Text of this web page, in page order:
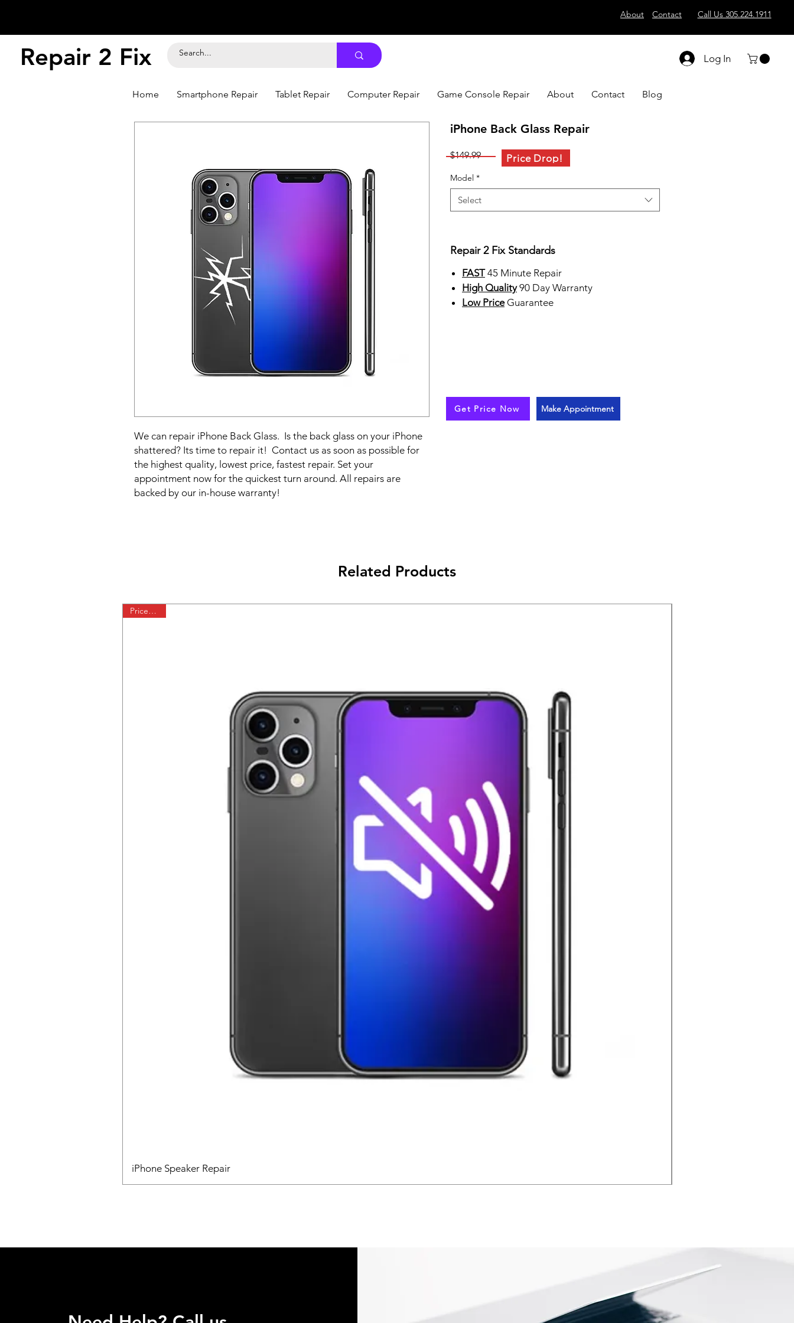
About Contact Call Us 305.224.1911
Repair 2 Fix Log In
Home Smartphone Repair Tablet Repair Computer Repair Game Console Repair About Contact Blog
We can repair iPhone Back Glass. Is the back glass on your iPhone
shattered? Its time to repair it! Contact us as soon as possible for
the highest quality, lowest price, fastest repair. Set your
appointment now for the quickest turn around. All repairs are
backed by our in-house warranty!
iPhone Back Glass Repair
$149.99Price
Model *
Select
Repair 2 Fix Standards
FAST 45 Minute Repair
High Quality90 Day Warranty
Low PriceGuarantee
Get Price Now
Price Drop!
Make Appointment
Related Products
Price Drop
iPhone Speaker Repair